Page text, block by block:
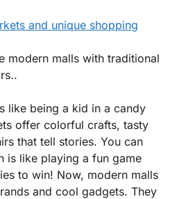
and unique shopping
modern malls with traditional
like being a kid in a candy
offer colorful crafts, tasty
that tell stories. You can
is like playing a fun game
to win! Now, modern malls
and cool gadgets. They